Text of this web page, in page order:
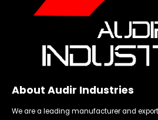
About Audir Industries
We are a leading manufacturer and